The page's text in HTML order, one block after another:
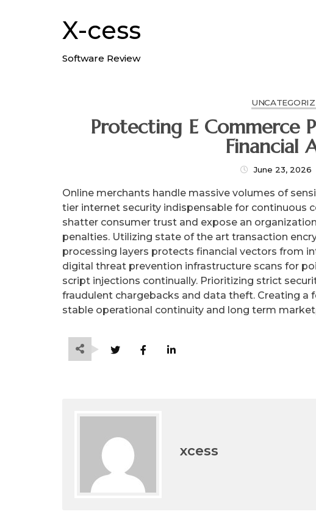
X-cess
Software Review
Protecting E Commerce
Financial
June 23, 2026
Online merchants handle massive volumes of
tier internet security indispensable for continuous
shatter consumer trust and expose an
penalties. Utilizing state of the art transaction
processing layers protects financial vectors from
digital threat prevention infrastructure scans for
script injections continually. Prioritizing strict
fraudulent chargebacks and data theft. Creating
stable operational continuity and long term
xcess